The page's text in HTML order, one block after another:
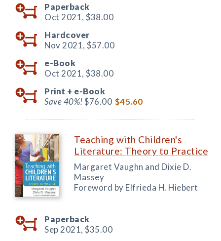
Paperback
Oct 2021, $38.00
Hardcover
Nov 2021, $57.00
e-Book
Oct 2021, $38.00
Print + e-Book
Save 40%!$76.00 $45.60
Teaching with Children's
Literature: Theory to Practice
Margaret Vaughn and Dixie D.
Massey
Foreword by Elfrieda H. Hiebert
Paperback
Sep 2021, $35.00